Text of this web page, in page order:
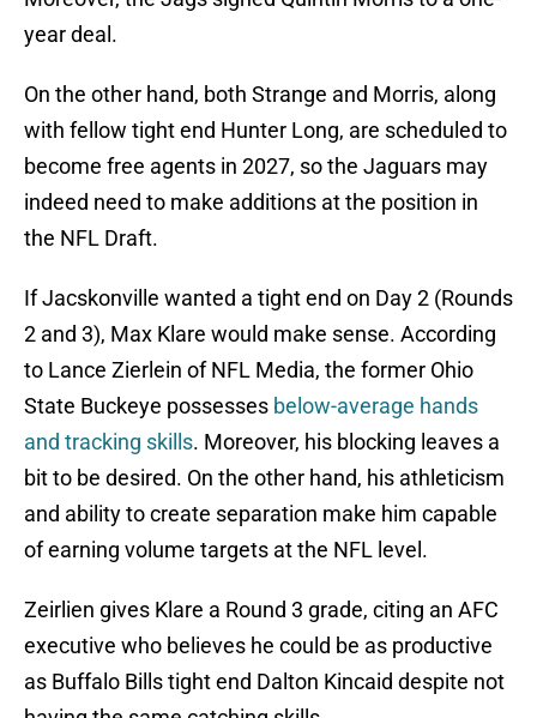
year deal.
On the other hand, both Strange and Morris, along
with fellow tight end Hunter Long, are scheduled to
become free agents in 2027, so the Jaguars may
indeed need to make additions at the position in
the NFL Draft.
If Jacskonville wanted a tight end on Day 2 (Rounds
2 and 3), Max Klare would make sense. According
to Lance Zierlein of NFL Media, the former Ohio
State Buckeye possesses below-average hands
and tracking skills. Moreover, his blocking leaves a
bit to be desired. On the other hand, his athleticism
and ability to create separation make him capable
of earning volume targets at the NFL level.
Zeirlien gives Klare a Round 3 grade, citing an AFC
executive who believes he could be as productive
as Buffalo Bills tight end Dalton Kincaid despite not